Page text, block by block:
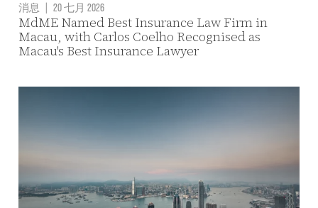
消息 | 20 七月 2026
MdME Named Best Insurance Law Firm in
Macau, with Carlos Coelho Recognised as
Macau's Best Insurance Lawyer